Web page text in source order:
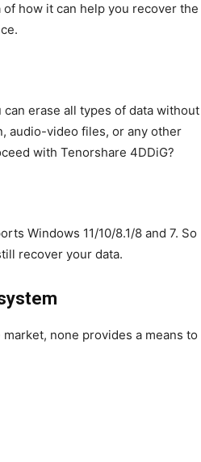
​​how it can help you recover the
erase all types of data without
audio-video files, or any other
with Tenorshare 4DDiG?
Windows 11/10/8.1/8 and 7. So
recover your data.
none provides a means to